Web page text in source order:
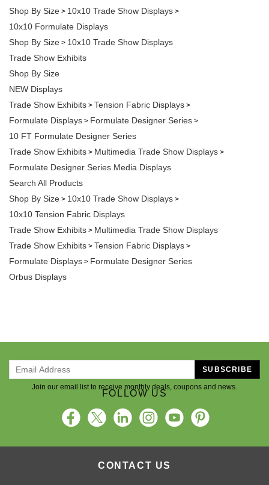
Shop By Size > 10x10 Trade Show Displays >
10x10 Formulate Displays
Shop By Size > 10x10 Trade Show Displays
Trade Show Exhibits
Shop By Size
NEW Displays
Trade Show Exhibits > Tension Fabric Displays >
Formulate Displays > Formulate Designer Series >
10 FT Formulate Designer Series
Trade Show Exhibits > Multimedia Trade Show Displays >
Formulate Designer Series Media Displays
Search All Products
Shop By Size > 10x10 Trade Show Displays >
10x10 Tension Fabric Displays
Trade Show Exhibits > Multimedia Trade Show Displays
Trade Show Exhibits > Tension Fabric Displays >
Formulate Displays > Formulate Designer Series
Orbus Displays
Join our email list to receive monthly deals, coupons and news.
SUBSCRIBE
FOLLOW US
CONTACT US